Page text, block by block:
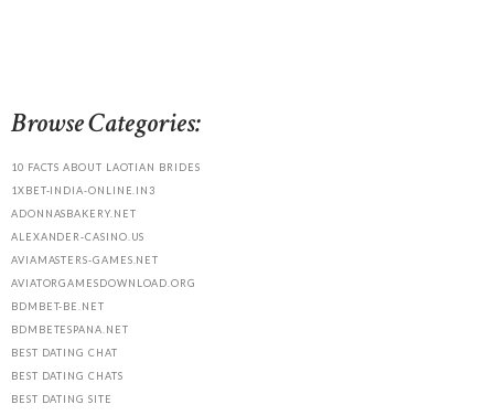
Browse Categories:
10 FACTS ABOUT LAOTIAN BRIDES
1XBET-INDIA-ONLINE.IN3
ADONNASBAKERY.NET
ALEXANDER-CASINO.US
AVIAMASTERS-GAMES.NET
AVIATORGAMESDOWNLOAD.ORG
BDMBET-BE.NET
BDMBETESPANA.NET
BEST DATING CHAT
BEST DATING CHATS
BEST DATING SITE